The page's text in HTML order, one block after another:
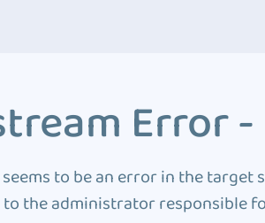
Error
to be an error in the target
to the administrator responsible